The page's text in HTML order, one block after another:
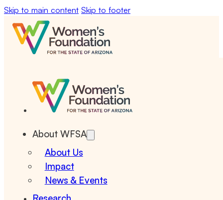
Skip to main content Skip to footer
About WFSA
About Us
Impact
News & Events